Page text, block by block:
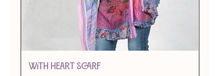
With Heart Scarf